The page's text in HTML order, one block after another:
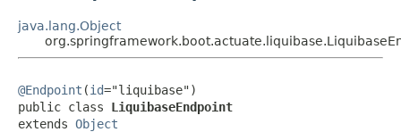
java.lang.Object
@Endpoint (id="liquibase")
public class LiquibaseEndpoint
extends Object